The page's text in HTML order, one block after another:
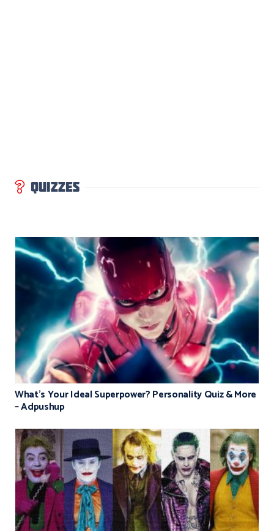
QUIZZES
What’s Your Ideal Superpower? Personality Quiz & More
– Adpushup